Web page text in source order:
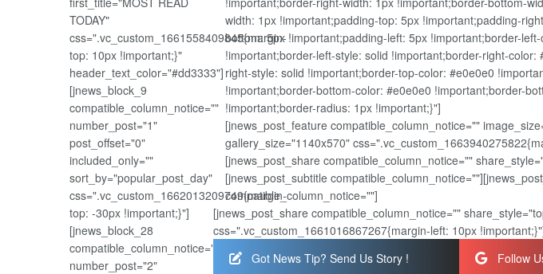
TODAY"
css=".vc_custom_1661558409845{margin-
top: 10px !important;}"
header_text_color="#dd3333"]
[jnews_block_9
compatible_column_notice=""
number_post="1"
post_offset="0"
included_only=""
sort_by="popular_post_day"
css=".vc_custom_1662013209749{margin-
top: -30px !important;}"]
[jnews_block_28
compatible_column_notice=""
number_post="2"
width: 1px !important;padding-top: 5px !important;padding-
bottom: 5px !important;padding-left: 5px !important;border-
!important;border-left-style: solid !important;border-right-color:
right-style: solid !important;border-top-color: #e0e0e0
!important;border-bottom-color: #e0e0e0 !important;border-
!important;border-radius: 1px !important;}"]
[jnews_post_feature compatible_column_notice=""
gallery_size="1140x570"
[jnews_post_share compatible_column_notice=""
[jnews_post_subtitle
compatible_column_notice=""]
[jnews_post_share compatible_column_notice=""
css=".vc_custom_1661016867267{margin-left: 10px
Got News Tip? Send Us Story !
Follow